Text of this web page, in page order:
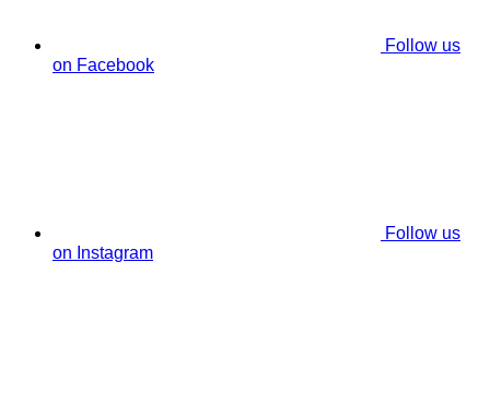
Follow us
on Facebook
Follow us
on Instagram